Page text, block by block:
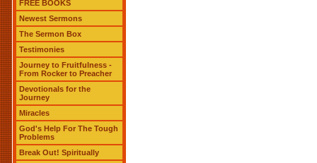
FREE BOOKS
Newest Sermons
The Sermon Box
Testimonies
Journey to Fruitfulness -
From Rocker to Preacher
Devotionals for the
Journey
Miracles
God's Help For The Tough
Problems
Break Out! Spiritually